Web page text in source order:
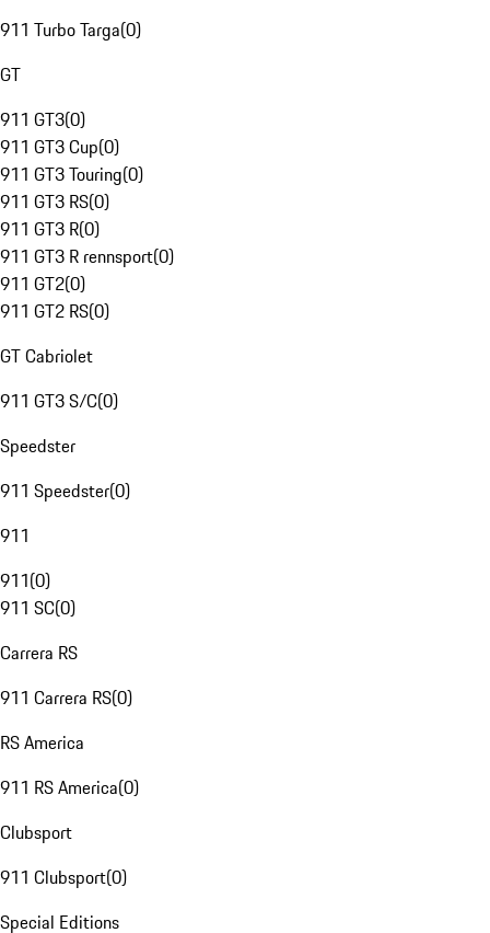
911 Turbo Targa(0)
GT
911 GT3(0)
911 GT3 Cup(0)
911 GT3 Touring(0)
911 GT3 RS(0)
911 GT3 R(0)
911 GT3 R rennsport(0)
911 GT2(0)
911 GT2 RS(0)
GT Cabriolet
911 GT3 S/C(0)
Speedster
911 Speedster(0)
911
911(0)
911 SC(0)
Carrera RS
911 Carrera RS(0)
RS America
911 RS America(0)
Clubsport
911 Clubsport(0)
Special Editions